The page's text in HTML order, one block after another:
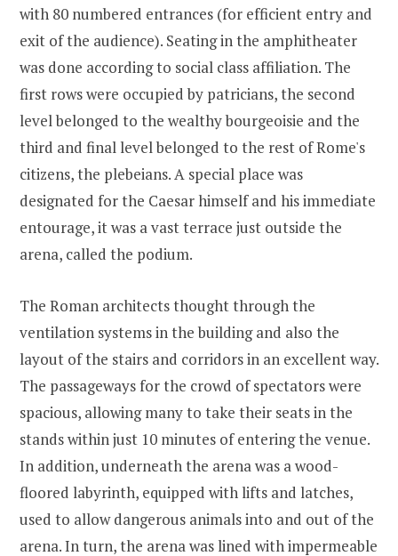
with 80 numbered entrances (for efficient entry and
exit of the audience). Seating in the amphitheater
was done according to social class affiliation. The
first rows were occupied by patricians, the second
level belonged to the wealthy bourgeoisie and the
third and final level belonged to the rest of Rome's
citizens, the plebeians. A special place was
designated for the Caesar himself and his immediate
entourage, it was a vast terrace just outside the
arena, called the podium.
The Roman architects thought through the
ventilation systems in the building and also the
layout of the stairs and corridors in an excellent way.
The passageways for the crowd of spectators were
spacious, allowing many to take their seats in the
stands within just 10 minutes of entering the venue.
In addition, underneath the arena was a wood-
floored labyrinth, equipped with lifts and latches,
used to allow dangerous animals into and out of the
arena. In turn, the arena was lined with impermeable